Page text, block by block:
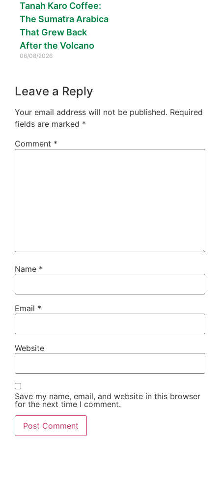
Tanah Karo Coffee:
The Sumatra Arabica
That Grew Back
After the Volcano
06/08/2026
Leave a Reply
Your email address will not be published. Required
fields are marked *
Comment *
Name *
Email *
Website
Save my name, email, and website in this browser
for the next time I comment.